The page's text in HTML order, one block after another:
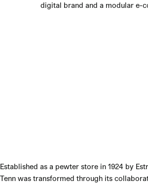
digital brand and a modular e-
Established as a pewter store in 1924 by
Tenn was transformed through its